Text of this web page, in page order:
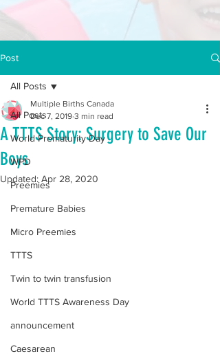
Post
All Posts
World Prematurity Day
WPD
Preemies
Premature Babies
Micro Preemies
TTTS
Twin to twin transfusion
World TTTS Awareness Day
announcement
Caesarean
All Posts
A TTTS Story: Surgery to Save Our
Boys
Multiple Births Canada
Dec 7, 2019 3 min read
Updated: Apr 28, 2020